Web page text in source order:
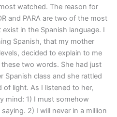
watched. The reason for
and PARA are two of the most
in the Spanish language. I
Spanish, that my mother
decided to explain to me
two words. She had just
Spanish class and she rattled
light. As I listened to her,
mind: 1) I must somehow
2) I will never in a million